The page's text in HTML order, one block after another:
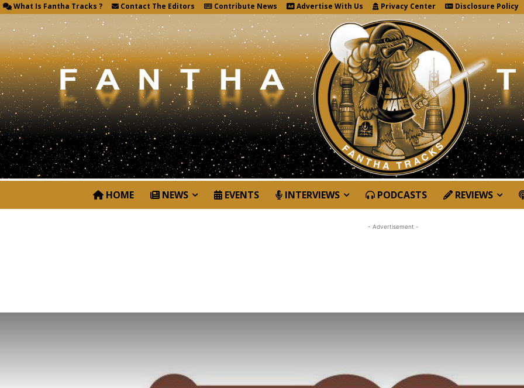
What Is Fantha Tracks ? Contact The Editors Contribute News Advertise With Us Privacy Center Disclosure Policy
HOME NEWS EVENTS INTERVIEWS PODCASTS REVIEWS
- Advertisement -